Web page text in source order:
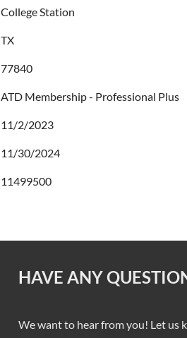
College Station
TX
77840
ATD Membership - Professional Plus
11/2/2023
11/30/2024
11499500
HAVE ANY
We want to hear from you! Let us